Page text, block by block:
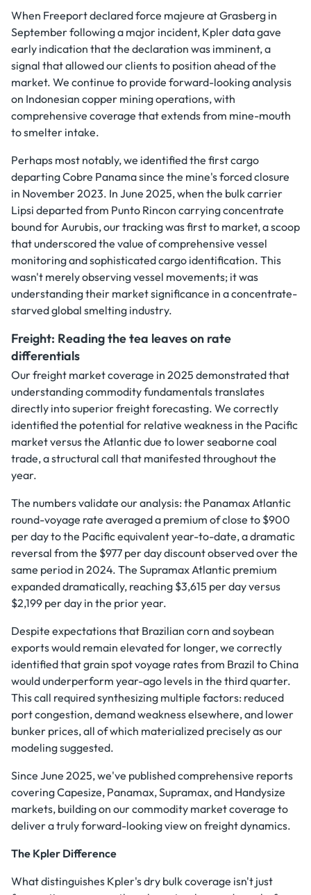
When Freeport declared force majeure at Grasberg in
September following a major incident, Kpler data gave
early indication that the declaration was imminent, a
signal that allowed our clients to position ahead of the
market. We continue to provide forward-looking analysis
on Indonesian copper mining operations, with
comprehensive coverage that extends from mine-mouth
to smelter intake.
Perhaps most notably, we identified the first cargo
departing Cobre Panama since the mine's forced closure
in November 2023. In June 2025, when the bulk carrier
Lipsi departed from Punto Rincon carrying concentrate
bound for Aurubis, our tracking was first to market, a scoop
that underscored the value of comprehensive vessel
monitoring and sophisticated cargo identification. This
wasn't merely observing vessel movements; it was
understanding their market significance in a concentrate-
starved global smelting industry.
Freight: Reading the tea leaves on rate
differentials
Our freight market coverage in 2025 demonstrated that
understanding commodity fundamentals translates
directly into superior freight forecasting. We correctly
identified the potential for relative weakness in the Pacific
market versus the Atlantic due to lower seaborne coal
trade, a structural call that manifested throughout the
year.
The numbers validate our analysis: the Panamax Atlantic
round-voyage rate averaged a premium of close to $900
per day to the Pacific equivalent year-to-date, a dramatic
reversal from the $977 per day discount observed over the
same period in 2024. The Supramax Atlantic premium
expanded dramatically, reaching $3,615 per day versus
$2,199 per day in the prior year.
Despite expectations that Brazilian corn and soybean
exports would remain elevated for longer, we correctly
identified that grain spot voyage rates from Brazil to China
would underperform year-ago levels in the third quarter.
This call required synthesizing multiple factors: reduced
port congestion, demand weakness elsewhere, and lower
bunker prices, all of which materialized precisely as our
modeling suggested.
Since June 2025, we've published comprehensive reports
covering Capesize, Panamax, Supramax, and Handysize
markets, building on our commodity market coverage to
deliver a truly forward-looking view on freight dynamics.
The Kpler Difference
What distinguishes Kpler's dry bulk coverage isn't just